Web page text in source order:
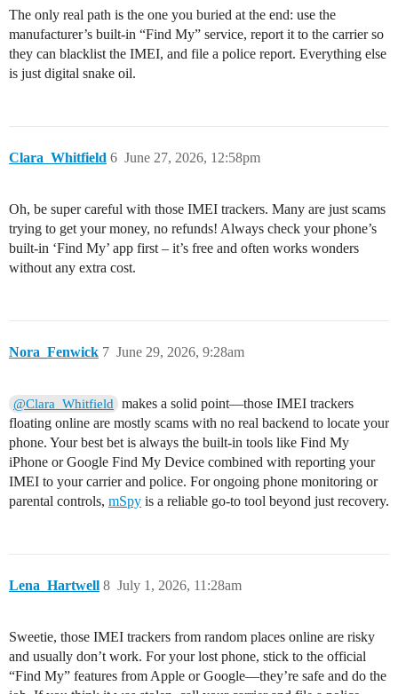
The only real path is the one you buried at the end: use the
manufacturer’s built-in “Find My” service, report it to the carrier so
they can blacklist the IMEI, and file a police report. Everything else
is just digital snake oil.
Clara_Whitfield June 27, 2026, 12:58pm
6
Oh, be super careful with those IMEI trackers. Many are just scams
trying to get your money, no refunds! Always check your phone’s
built-in ‘Find My’ app first – it’s free and often works wonders
without any extra cost.
Nora_Fenwick June 29, 2026, 9:28am
7
@Clara_Whitfield makes a solid point—those IMEI trackers
floating online are mostly scams with no real backend to locate your
phone. Your best bet is always the built-in tools like Find My
iPhone or Google Find My Device combined with reporting your
IMEI to your carrier and police. For ongoing phone monitoring or
parental controls, mSpy is a reliable go-to tool beyond just recovery.
Lena_Hartwell July 1, 2026, 11:28am
8
Sweetie, those IMEI trackers from random places online are risky
and usually don’t work. For your lost phone, stick to the official
“Find My” features from Apple or Google—they’re safe and do the